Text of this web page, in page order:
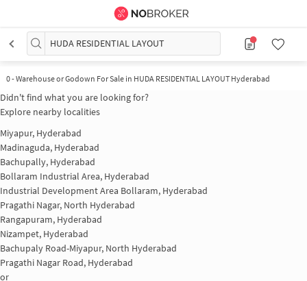
HUDA RESIDENTIAL LAYOUT
0-Warehouse or Godown For Sale in HUDA RESIDENTIAL LAYOUT Hyderabad
Didn't find what you are looking for?
Explore nearby localities
Miyapur, Hyderabad
Madinaguda, Hyderabad
Bachupally, Hyderabad
Bollaram Industrial Area, Hyderabad
Industrial Development Area Bollaram, Hyderabad
Pragathi Nagar, North Hyderabad
Rangapuram, Hyderabad
Nizampet, Hyderabad
Bachupaly Road-Miyapur, North Hyderabad
Pragathi Nagar Road, Hyderabad
or